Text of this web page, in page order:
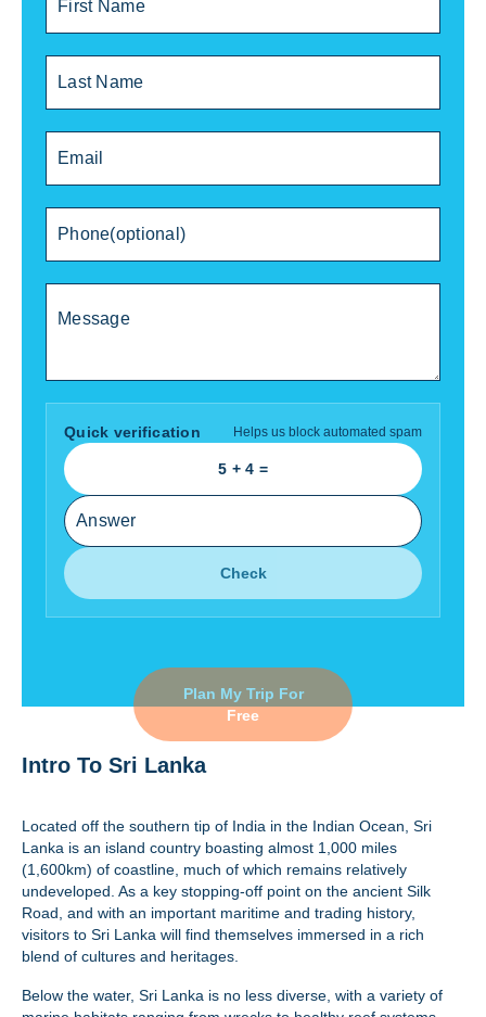
Quick verification Helps us block automated spam
5 +4 =
Check
Plan My Trip For
Free
Intro To Sri Lanka
Located off the southern tip of India in the Indian Ocean, Sri
Lanka is an island country boasting almost 1,000 miles
(1,600km) of coastline, much of which remains relatively
undeveloped. As a key stopping-off point on the ancient Silk
Road, and with an important maritime and trading history,
visitors to Sri Lanka will find themselves immersed in a rich
blend of cultures and heritages.
Below the water, Sri Lanka is no less diverse, with a variety of